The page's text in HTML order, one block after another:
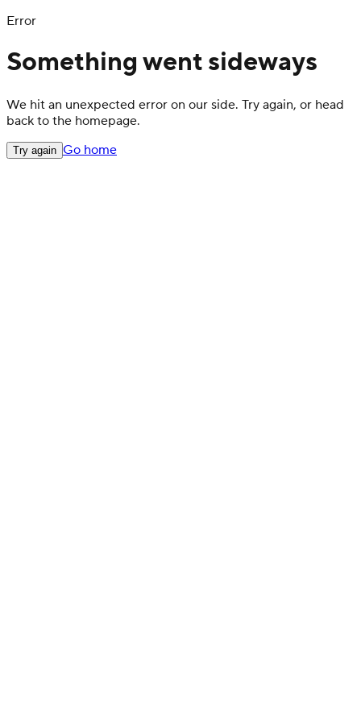
Error
Something went sideways
We hit an unexpected error on our side. Try again, or head
back to the homepage.
Try again Go home